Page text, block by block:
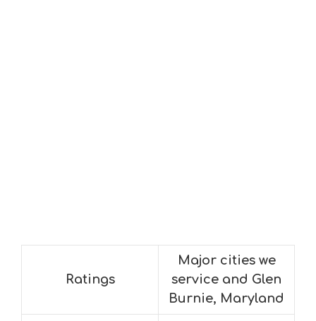
Ratings
Major cities we
service and Glen
Burnie, Maryland